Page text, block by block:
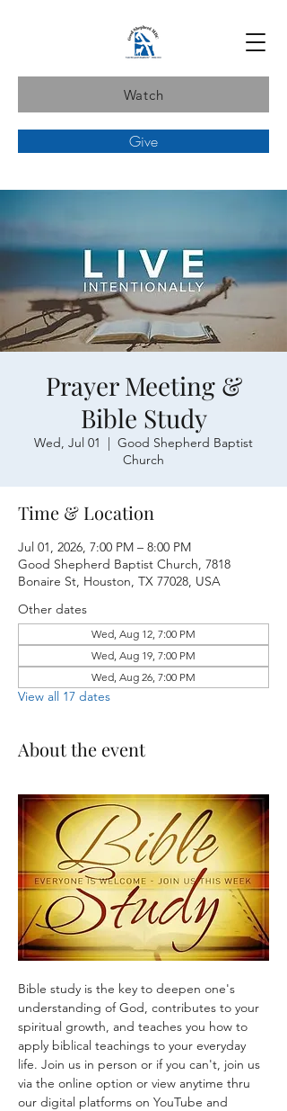
Watch
Give
Prayer Meeting &
Bible Study
Wed, Jul 01
  |
Good Shepherd Baptist
Church
Time & Location
Jul 01, 2026, 7:00 PM – 8:00 PM
Good Shepherd Baptist Church, 7818
Bonaire St, Houston, TX 77028, USA
Other dates
Wed, Aug 12, 7:00 PM
Wed, Aug 19, 7:00 PM
Wed, Aug 26, 7:00 PM
View all 17 dates
About the event
Bible study is the key to deepen one's
understanding of God, contributes to your
spiritual growth, and teaches you how to
apply biblical teachings to your everyday
life. Join us in person or if you can't, join us
via the online option or view anytime thru
our digital platforms on YouTube and